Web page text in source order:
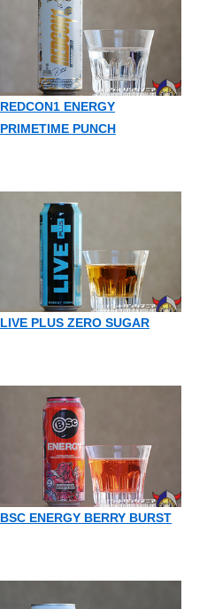
REDCON1 ENERGY
PRIMETIME PUNCH
LIVE PLUS ZERO SUGAR
BSC ENERGY BERRY BURST